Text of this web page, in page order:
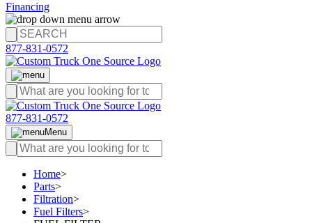
Financing
877-831-0572
877-831-0572
Menu
Home>
Parts>
Filtration>
Fuel Filters>